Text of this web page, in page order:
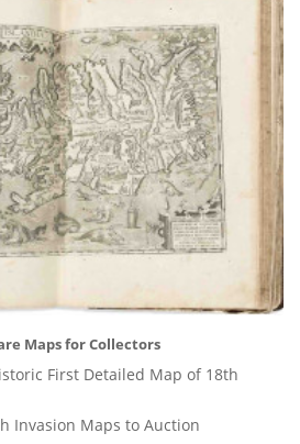
Maps for Collectors
First Detailed Map of 18th
Invasion Maps to Auction